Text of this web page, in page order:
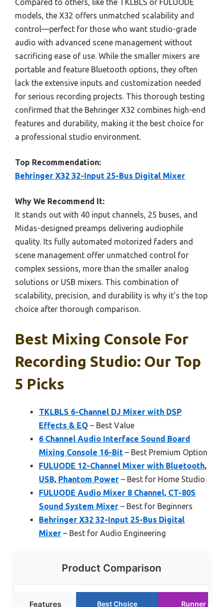
Compared to others, like the TKLBLS or FULUODE
models, the X32 offers unmatched scalability and
control—perfect for those who want studio-grade
audio with advanced scene management without
sacrificing ease of use. While the smaller mixers are
portable and feature Bluetooth options, they often
lack the extensive inputs and customization needed
for serious recording projects. This thorough testing
confirmed that the Behringer X32 combines high-end
features and durability, making it the best choice for
a professional studio environment.
Top Recommendation:
Behringer X32 32-Input 25-Bus Digital Mixer
Why We Recommend It:
It stands out with 40 input channels, 25 buses, and
Midas-designed preamps delivering audiophile
quality. Its fully automated motorized faders and
scene management offer unmatched control for
complex sessions, more than the smaller analog
solutions or USB mixers. This combination of
scalability, precision, and durability is why it’s the top
choice after thorough comparison.
Best Mixing Console For
Recording Studio: Our Top
5 Picks
TKLBLS 6-Channel DJ Mixer with DSP
Effects & EQ – Best Value
6 Channel Audio Interface Sound Board
Mixing Console 16-Bit – Best Premium Option
FULUODE 12-Channel Mixer with Bluetooth,
USB, Phantom Power – Best for Home Studio
FULUODE Audio Mixer 8 Channel, CT-80S
Sound System Mixer – Best for Beginners
Behringer X32 32-Input 25-Bus Digital
Mixer – Best for Audio Engineering
Product Comparison
Features Best Choice Runner Up